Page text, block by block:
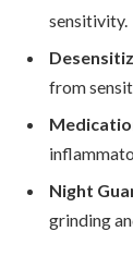
sensitivity.
from
Night
grinding